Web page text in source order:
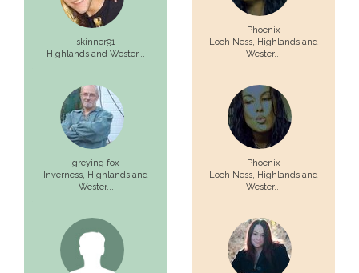
skinner91
Highlands and Wester...
greying fox
Inverness, Highlands and
Wester...
Phoenix
Loch Ness, Highlands and
Wester...
Phoenix
Loch Ness, Highlands and
Wester...